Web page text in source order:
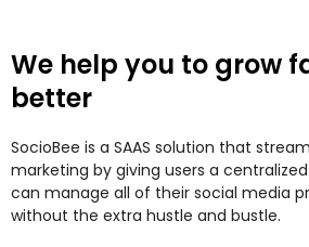
We help you to grow
better
SocioBee is a SAAS solution that
marketing by giving users a
can manage all of their social media
without the extra hustle and bustle.